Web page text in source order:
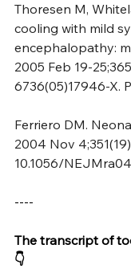
Thoresen M,
cooling with mild
encephalopathy:
2005 Feb 19-
6736(05)17946-X.
Ferriero DM.
2004 Nov
10.1056/
----
The transcript of
👇